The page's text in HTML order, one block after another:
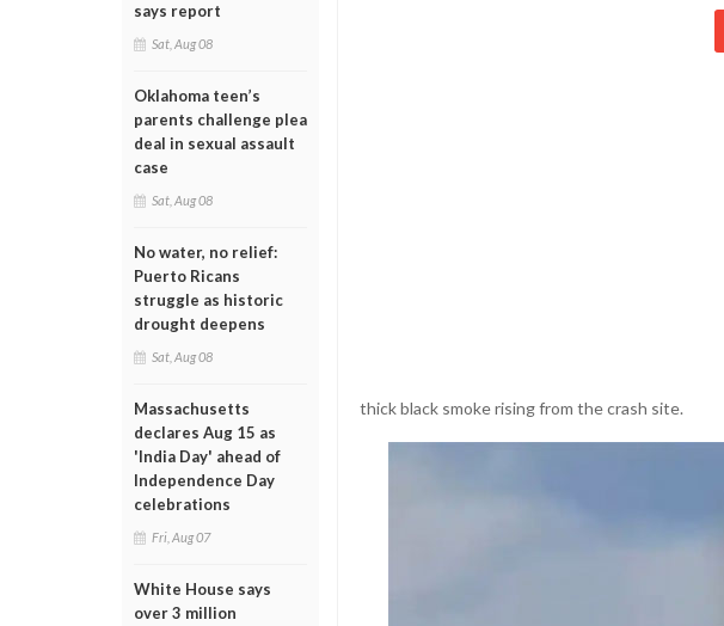
says report
Sat, Aug 08
Oklahoma teen’s
parents challenge plea
deal in sexual assault
case
Sat, Aug 08
No water, no relief:
Puerto Ricans
struggle as historic
drought deepens
Sat, Aug 08
Massachusetts
declares Aug 15 as
'India Day' ahead of
Independence Day
celebrations
Fri, Aug 07
White House says
over 3 million
thick black smoke rising from the crash site.